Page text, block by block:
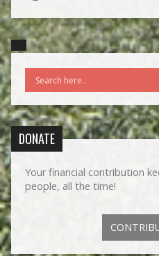
DONATE
Your financial contribution
people, all the time!